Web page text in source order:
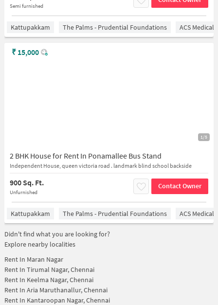
Semi furnished
Kattupakkam The Palms - Prudential Foundations ACS
1/5
2 BHK House for Rent In Ponamallee Bus Stand
Independent House, queen victoria road . landmark blind school backside
900 Sq. Ft.
Unfurnished
Contact Owner
₹ 15,000
Kattupakkam The Palms - Prudential Foundations ACS
Didn't find what you are looking for?
Explore nearby localities
Rent In Maran Nagar
Rent In Tirumal Nagar, Chennai
Rent In Keelma Nagar, Chennai
Rent In Aria Maruthanallur, Chennai
Rent In Kantaroopan Nagar, Chennai